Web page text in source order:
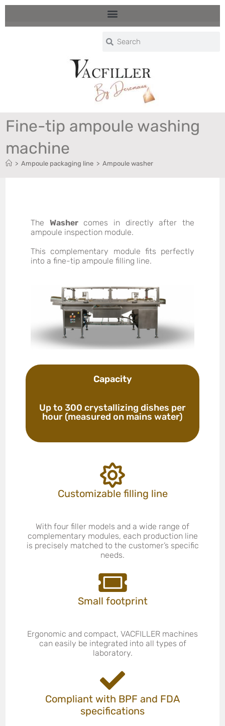
Fine-tip ampoule washing
machine
> Ampoule packaging line > Ampoule washer
The Washer comes in directly after the
ampoule inspection module.
This complementary module fits perfectly
into a fine-tip ampoule filling line.
Capacity
Up to 300 crystallizing dishes per
hour (measured on mains water)
Customizable filling line
With four filler models and a wide range of
complementary modules, each production line
is precisely matched to the customer’s specific
needs.
Small footprint
Ergonomic and compact, VACFILLER machines
can easily be integrated into all types of
laboratory.
Compliant with BPF and FDA
specifications